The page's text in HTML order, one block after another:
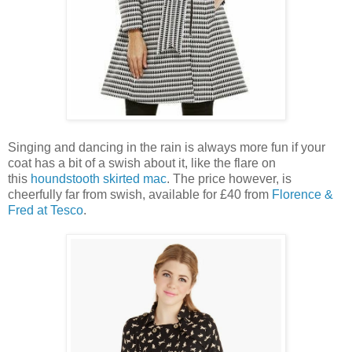
Singing and dancing in the rain is always more fun if your
coat has a bit of a swish about it, like the flare on
this houndstooth skirted mac. The price however, is
cheerfully far from swish, available for £40 from Florence &
Fred at Tesco.